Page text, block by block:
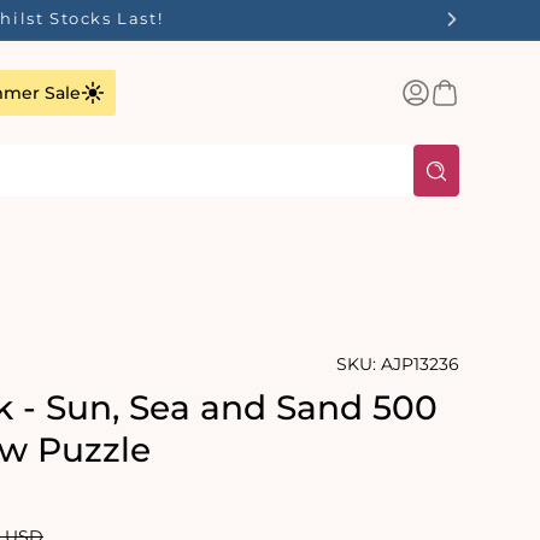
Stocks Last!
Sale
Log
inBasket
SKU: AJP13236
- Sun, Sea and Sand 500
Puzzle